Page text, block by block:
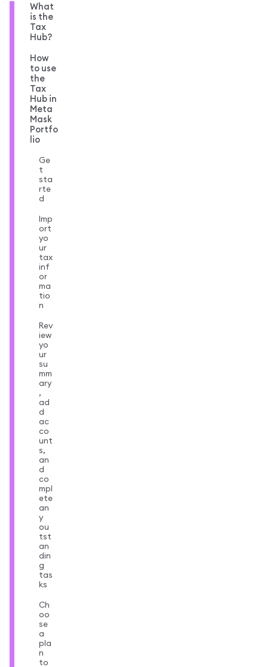
What
is the
Tax
Hub?
How
to use
the
Tax
Hub in
Meta
Mask
Portfo
lio
Ge
t
sta
rte
d
Imp
ort
yo
ur
tax
inf
or
ma
tio
n
Rev
iew
yo
ur
su
mm
ary
,
ad
d
ac
co
unt
s,
an
d
co
mpl
ete
an
y
ou
tst
an
din
g
tas
ks
Ch
oo
se
a
pla
n
to